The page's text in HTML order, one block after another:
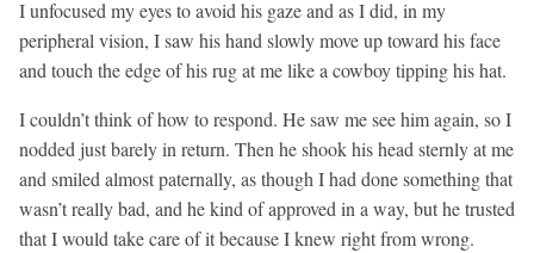
I unfocused my eyes to avoid his gaze and as I did, in my
peripheral vision, I saw his hand slowly move up toward his face
and touch the edge of his rug at me like a cowboy tipping his hat.
I couldn’t think of how to respond. He saw me see him again, so I
nodded just barely in return. Then he shook his head sternly at me
and smiled almost paternally, as though I had done something that
wasn’t really bad, and he kind of approved in a way, but he trusted
that I would take care of it because I knew right from wrong.